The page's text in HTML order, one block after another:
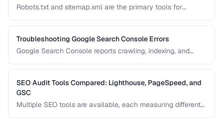
Robots.txt and sitemap.xml are the primary tools for
site. Misconfiguration can accidentally block important
pages or waste crawl budget on irrelevant ones.
Troubleshooting Google Search Console Errors
Google Search Console reports crawling, indexing, and
visibility. This guide helps you interpret and fix the most
common GSC error types.
SEO Audit Tools Compared: Lighthouse, PageSpeed, and
GSC
Multiple SEO tools are available, each measuring different